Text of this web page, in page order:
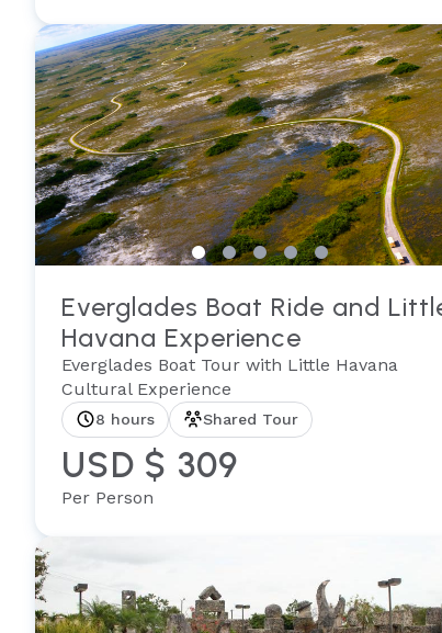
Everglades Boat Ride and
Havana Experience
Everglades Boat Tour with Little Havana
Cultural Experience
8 hours Shared Tour
USD $ 309
Per Person